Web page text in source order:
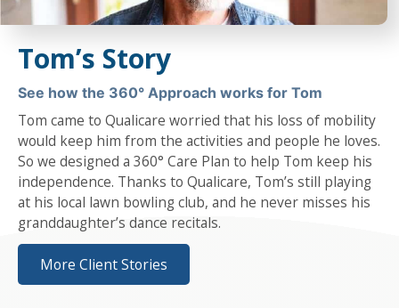
Tom’s Story
See how the 360° Approach works for Tom
Tom came to Qualicare worried that his loss of mobility
would keep him from the activities and people he loves.
So we designed a 360° Care Plan to help Tom keep his
independence. Thanks to Qualicare, Tom’s still playing
at his local lawn bowling club, and he never misses his
granddaughter’s dance recitals.
More Client Stories